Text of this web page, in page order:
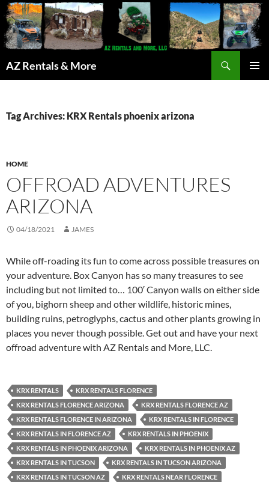
AZ Rentals & More
Tag Archives: KRX Rentals phoenix arizona
HOME
OFFROAD ADVENTURES
ARIZONA
04/18/2021 JAMES
While off-roading its fun to come across possible treasures on
your adventure. Box Canyon has so many treasures to see
including but not limited to… 100′ Canyon walls on either side
of you, bighorn sheep and other wildlife, historic mines,
building ruins, petroglyphs, cactus and other plants growing in
places you never though possible. Get out and have your next
offroad adventure with AZ Rentals and More, LLC.
KRX RENTALS
KRX RENTALS FLORENCE
KRX RENTALS FLORENCE ARIZONA
KRX RENTALS FLORENCE AZ
KRX RENTALS FLORENCE IN ARIZONA
KRX RENTALS IN FLORENCE
KRX RENTALS IN FLORENCE AZ
KRX RENTALS IN PHOENIX
KRX RENTALS IN PHOENIX ARIZONA
KRX RENTALS IN PHOENIX AZ
KRX RENTALS IN TUCSON
KRX RENTALS IN TUCSON ARIZONA
KRX RENTALS IN TUCSON AZ
KRX RENTALS NEAR FLORENCE